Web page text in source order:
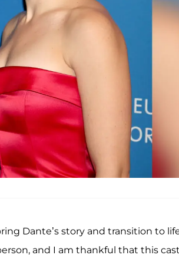
Dante’s story and transition to
and I am thankful that this